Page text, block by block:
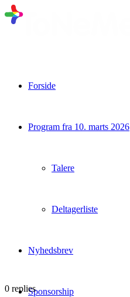
Forside
Program fra 10. marts 2026
Talere
Deltagerliste
Nyhedsbrev
Sponsorship
0 replies